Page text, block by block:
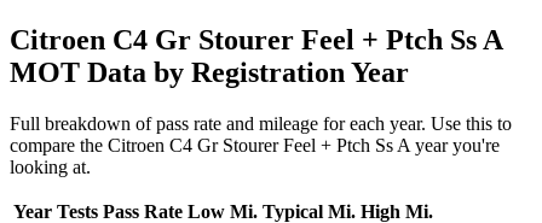
Citroen C4 Gr Stourer Feel + Ptch Ss A
MOT Data by Registration Year
Full breakdown of pass rate and mileage for each year. Use this to
compare the Citroen C4 Gr Stourer Feel + Ptch Ss A year you're
looking at.
Year Tests Pass Rate Low Mi. Typical Mi. High Mi.